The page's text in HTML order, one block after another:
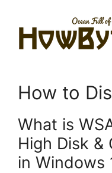
content
How to
What is
High Disk &
in Windows